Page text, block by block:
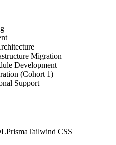
Migration
Development
(Cohort 1)
Support
PrismaTailwind CSS